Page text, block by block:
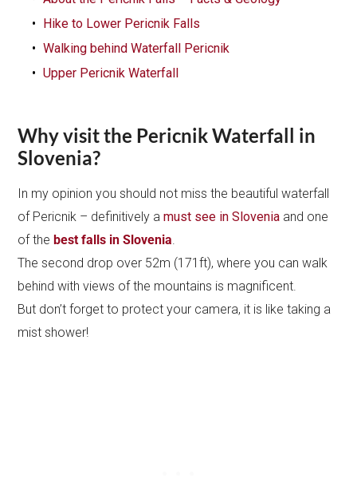
Hike to Lower Pericnik Falls
Walking behind Waterfall Pericnik
Upper Pericnik Waterfall
Why visit the Pericnik Waterfall in
Slovenia?
In my opinion you should not miss the beautiful waterfall
of Pericnik – definitively amust see in Slovenia and one
of thebest falls in Slovenia
The second drop over 52m (171ft), where you can walk
behind with views of the mountains is magnificent.
But don’t forget to protect your camera, it is like taking a
mist shower!